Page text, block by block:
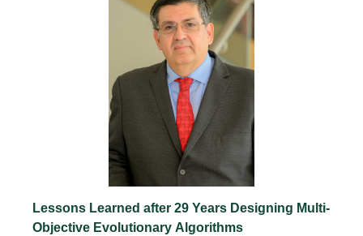
Lessons Learned after 29 Years Designing Multi-
Objective Evolutionary Algorithms